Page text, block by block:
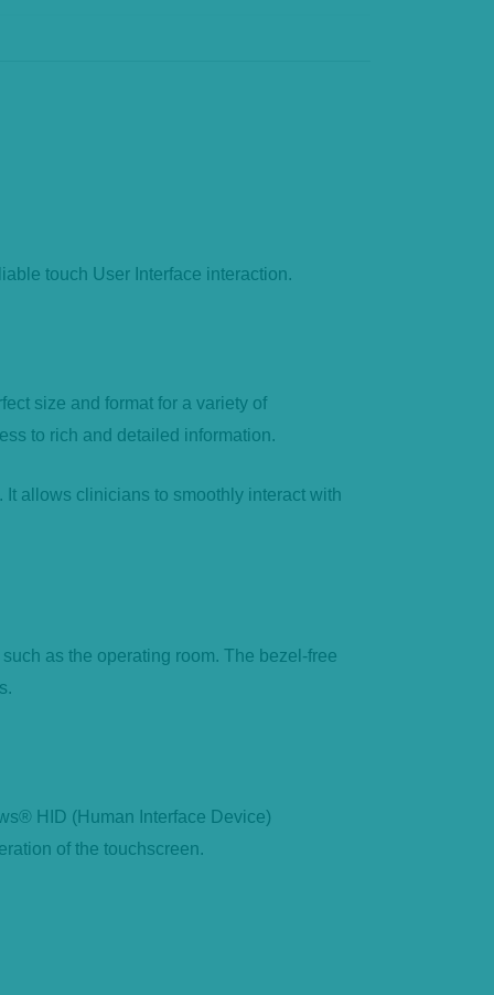
touch User Interface interaction.
size and format for a variety of
to rich and detailed information.
allows clinicians to smoothly interact with
as the operating room. The bezel-free
HID (Human Interface Device)
of the touchscreen.